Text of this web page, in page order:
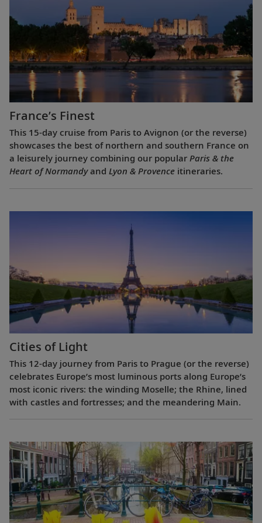
France’s Finest
This 15-day cruise from Paris to Avignon (or the reverse)
showcases the best of northern and southern France on
a leisurely journey combining our popular Paris & the
Heart of Normandyand Lyon & Provence itineraries.
Cities of Light
This 12-day journey from Paris to Prague (or the reverse)
celebrates Europe’s most luminous ports along Europe’s
most iconic rivers: the winding Moselle; the Rhine, lined
with castles and fortresses; and the meandering Main.